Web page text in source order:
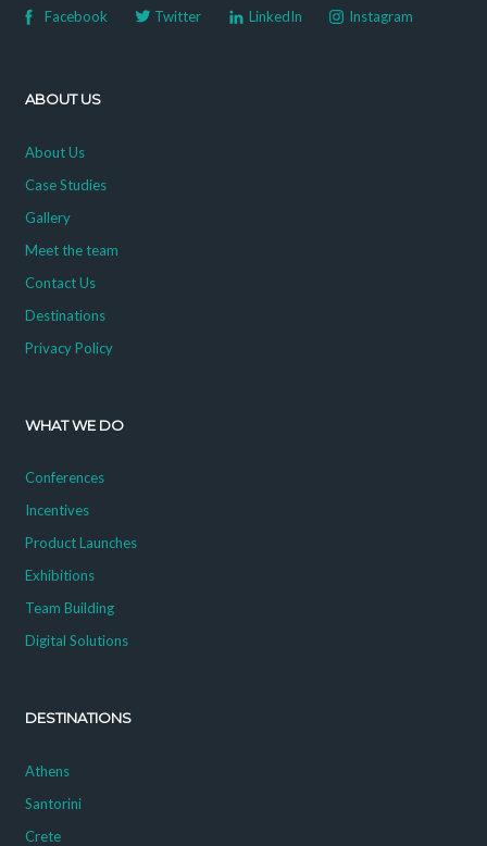
Facebook Twitter LinkedIn Instagram
ABOUT US
About Us
Case Studies
Gallery
Meet the team
Contact Us
Destinations
Privacy Policy
WHAT WE DO
Conferences
Incentives
Product Launches
Exhibitions
Team Building
Digital Solutions
DESTINATIONS
Athens
Santorini
Crete